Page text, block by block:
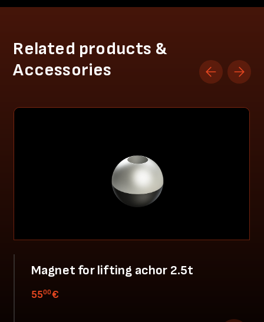
Related products &
Accessories
Magnet for lifting achor 2.5t
5500€